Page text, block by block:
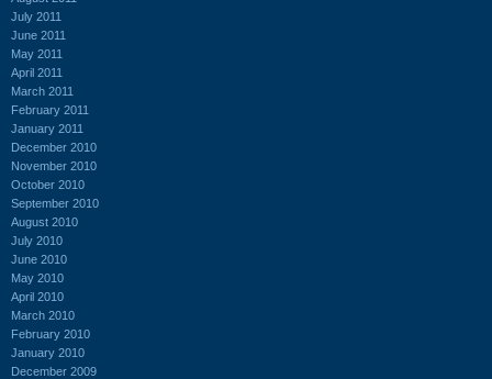
July 2011
June 2011
May 2011
April 2011
March 2011
February 2011
January 2011
December 2010
November 2010
October 2010
September 2010
August 2010
July 2010
June 2010
May 2010
April 2010
March 2010
February 2010
January 2010
December 2009